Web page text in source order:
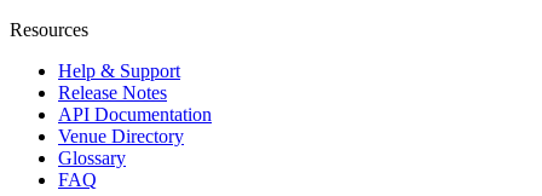
Resources
Help & Support
Release Notes
API Documentation
Venue Directory
Glossary
FAQ